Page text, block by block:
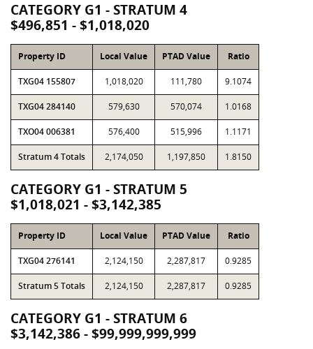
CATEGORY G1 - STRATUM 4
$496,851 - $1,018,020
Property ID Local Value PTAD Value Ratio
TXG04 155807 1,018,020 111,780 9.1074
TXG04 284140 579,630 570,074 1.0168
TXO04 006381 576,400 515,996 1.1171
Stratum 4 Totals 2,174,050 1,197,850 1.8150
CATEGORY G1 - STRATUM 5
$1,018,021 - $3,142,385
Property ID Local Value PTAD Value Ratio
TXG04 276141 2,124,150 2,287,817 0.9285
Stratum 5 Totals 2,124,150 2,287,817 0.9285
CATEGORY G1 - STRATUM 6
$3,142,386 - $99,999,999,999